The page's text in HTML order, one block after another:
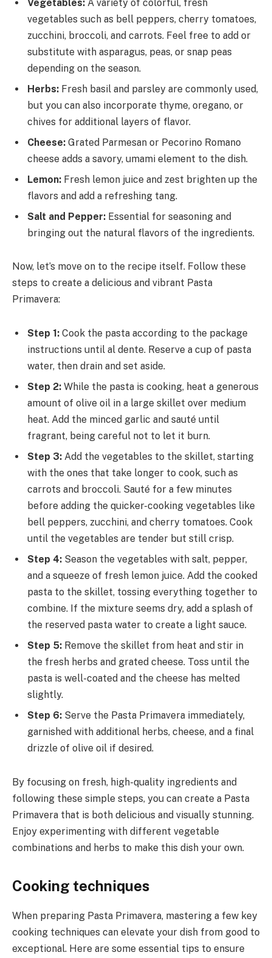
Vegetables: A variety of colorful, fresh
vegetables such as bell peppers, cherry tomatoes,
zucchini, broccoli, and carrots. Feel free to add or
substitute with asparagus, peas, or snap peas
depending on the season.
Herbs: Fresh basil and parsley are commonly used,
but you can also incorporate thyme, oregano, or
chives for additional layers of flavor.
Cheese: Grated Parmesan or Pecorino Romano
cheese adds a savory, umami element to the dish.
Lemon: Fresh lemon juice and zest brighten up the
flavors and add a refreshing tang.
Salt and Pepper: Essential for seasoning and
bringing out the natural flavors of the ingredients.
Now, let’s move on to the recipe itself. Follow these
steps to create a delicious and vibrant Pasta
Primavera:
Step 1: Cook the pasta according to the package
instructions until al dente. Reserve a cup of pasta
water, then drain and set aside.
Step 2: While the pasta is cooking, heat a generous
amount of olive oil in a large skillet over medium
heat. Add the minced garlic and sauté until
fragrant, being careful not to let it burn.
Step 3: Add the vegetables to the skillet, starting
with the ones that take longer to cook, such as
carrots and broccoli. Sauté for a few minutes
before adding the quicker-cooking vegetables like
bell peppers, zucchini, and cherry tomatoes. Cook
until the vegetables are tender but still crisp.
Step 4: Season the vegetables with salt, pepper,
and a squeeze of fresh lemon juice. Add the cooked
pasta to the skillet, tossing everything together to
combine. If the mixture seems dry, add a splash of
the reserved pasta water to create a light sauce.
Step 5: Remove the skillet from heat and stir in
the fresh herbs and grated cheese. Toss until the
pasta is well-coated and the cheese has melted
slightly.
Step 6: Serve the Pasta Primavera immediately,
garnished with additional herbs, cheese, and a final
drizzle of olive oil if desired.
By focusing on fresh, high-quality ingredients and
following these simple steps, you can create a Pasta
Primavera that is both delicious and visually stunning.
Enjoy experimenting with different vegetable
combinations and herbs to make this dish your own.
Cooking techniques
When preparing Pasta Primavera, mastering a few key
cooking techniques can elevate your dish from good to
exceptional. Here are some essential tips to ensure